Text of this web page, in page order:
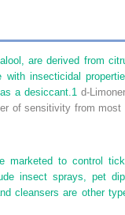
are derived from
insecticidal
a desiccant.1 d-
of sensitivity from most
marketed to control
insect sprays, pet
cleansers are other